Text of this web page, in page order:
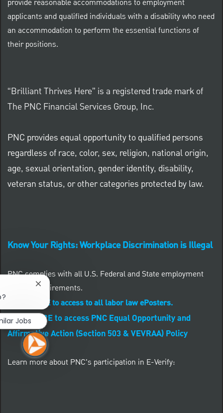
provide reasonable accommodations to employment
applicants and qualified individuals with a disability who need
an accommodation to perform the essential functions of
their positions.
“Brilliant Thrives Here” is a registered trade mark of
The PNC Financial Services Group, Inc.
PNC provides equal opportunity to qualified persons
regardless of race, color, sex, religion, national origin,
age, sexual orientation, gender identity, disability,
veteran status, or other categories protected by law.
Know Your Rights: Workplace Discrimination is Illegal
PNC complies with all U.S. Federal and State employment
posting requirements.
CLICK HERE to access to all labor law ePosters.
CLICK HERE to access PNC Equal Opportunity and
Affirmative Action (Section 503 & VEVRAA) Policy
Learn more about PNC's participation in E-Verify:
Close chatbot notification
Jobs